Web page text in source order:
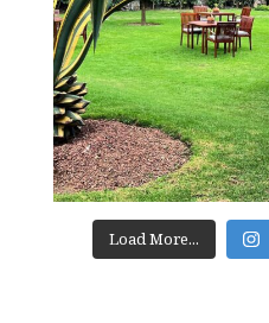
Load More...